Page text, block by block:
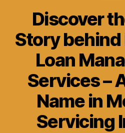
Discover
Story
Loan
Services –
Name in
Servicing